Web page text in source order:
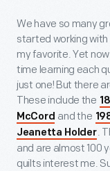
We have so many
started working with
my favorite. Yet
time learning each
just one! But there
These include the
McCord and the
Jeanetta Holder.
and are almost 100
quilts interest me.